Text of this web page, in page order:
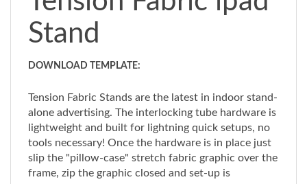
Stand
alone advertising. The interlocking tube hardware is
lightweight and built for lightning quick setups, no
tools necessary! Once the hardware is in place just
slip the "pillow-case" stretch fabric graphic over the
frame, zip the graphic closed and set-up is
complete. Graphics are full-color custom dye-sub.